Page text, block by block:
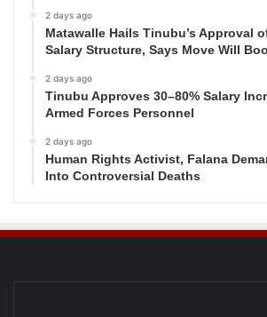
2 days ago
Matawalle Hails Tinubu’s Approval
Salary Structure, Says Move Will
2 days ago
Tinubu Approves 30–80% Salary
Armed Forces Personnel
2 days ago
Human Rights Activist, Falana
Into Controversial Deaths